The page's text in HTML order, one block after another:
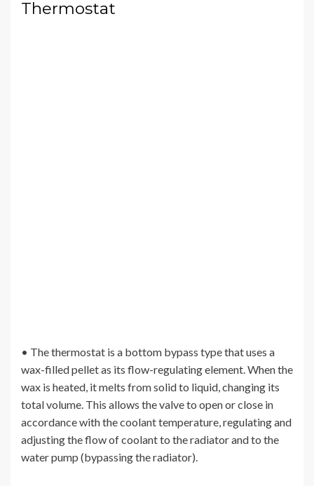
Thermostat
• The thermostat is a bottom bypass type that uses a
wax-filled pellet as its flow-regulating element. When the
wax is heated, it melts from solid to liquid, changing its
total volume. This allows the valve to open or close in
accordance with the coolant temperature, regulating and
adjusting the flow of coolant to the radiator and to the
water pump (bypassing the radiator).